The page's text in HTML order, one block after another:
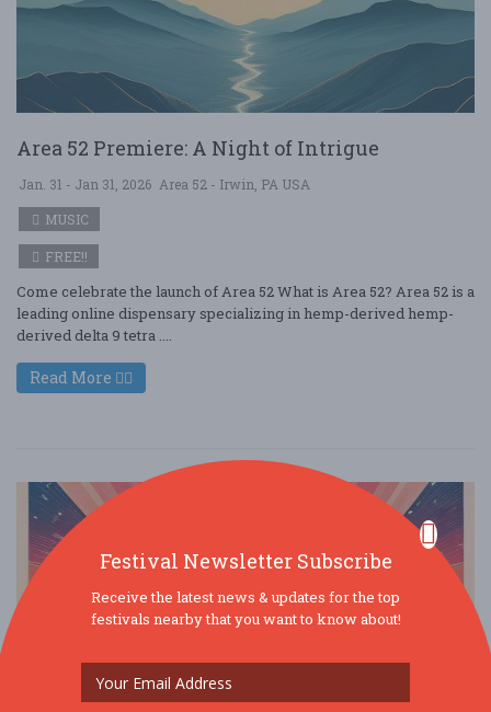
Area 52 Premiere: A Night of Intrigue
Jan. 31 - Jan 31, 2026 Area 52 - Irwin, PA USA
MUSIC
FREE!!
Come celebrate the launch of Area 52 What is Area 52? Area 52 is a
leading online dispensary specializing in hemp-derived hemp-
derived delta 9 tetra ....
Read More
Festival Newsletter Subscribe
Receive the latest news & updates for the top
festivals nearby that you want to know about!